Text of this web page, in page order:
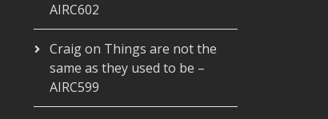
AIRC602
Craigon Things are not the
same as they used to be –
AIRC599